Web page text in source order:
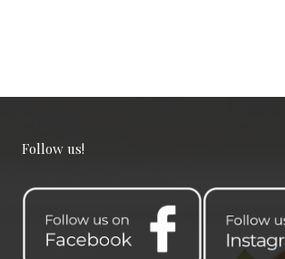
Team Working Like a Sir
Customers, Management, Work
Follow us!